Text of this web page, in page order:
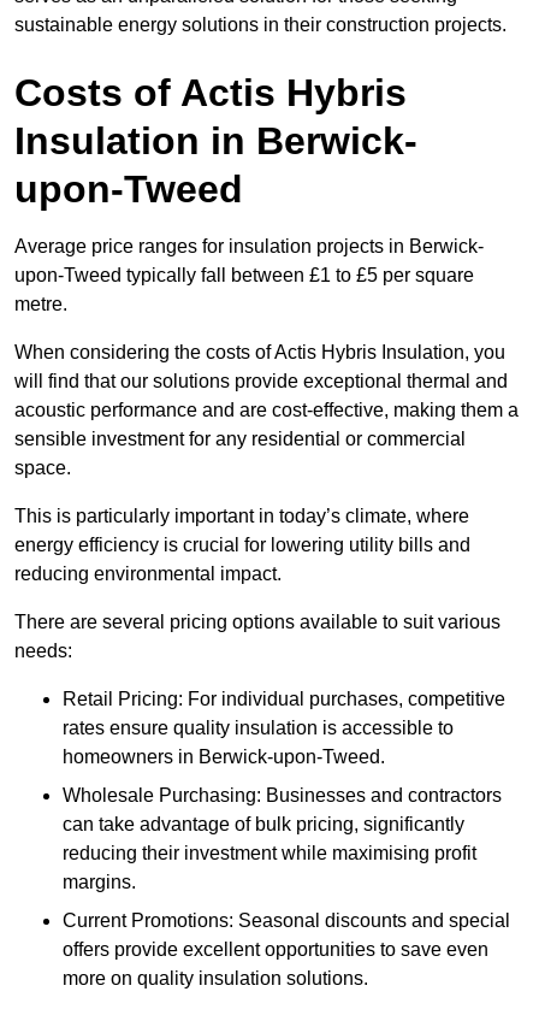
sustainable energy solutions in their construction projects.
Costs of Actis Hybris
Insulation in Berwick-
upon-Tweed
Average price ranges for insulation projects in Berwick-
upon-Tweed typically fall between £1 to £5 per square
metre.
When considering the costs of Actis Hybris Insulation, you
will find that our solutions provide exceptional thermal and
acoustic performance and are cost-effective, making them a
sensible investment for any residential or commercial
space.
This is particularly important in today’s climate, where
energy efficiency is crucial for lowering utility bills and
reducing environmental impact.
There are several pricing options available to suit various
needs:
Retail Pricing: For individual purchases, competitive
rates ensure quality insulation is accessible to
homeowners in Berwick-upon-Tweed.
Wholesale Purchasing: Businesses and contractors
can take advantage of bulk pricing, significantly
reducing their investment while maximising profit
margins.
Current Promotions: Seasonal discounts and special
offers provide excellent opportunities to save even
more on quality insulation solutions.